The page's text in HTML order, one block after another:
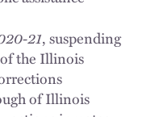
21, suspending
the Illinois
of Illinois